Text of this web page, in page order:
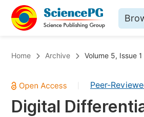
Chemistry
Medicine & Health
Home Archive Volume 5, Issue 1
Peer-
Digital